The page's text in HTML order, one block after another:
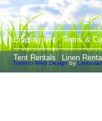
About Us Portfolio
Employment Terms &
Tent Rentals Linen
Toronto Web Design by